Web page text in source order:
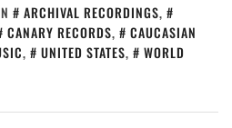
ARCHIVAL RECORDINGS,
CANARY RECORDS,
CAUCASIAN
, UNITED STATES,
WORLD